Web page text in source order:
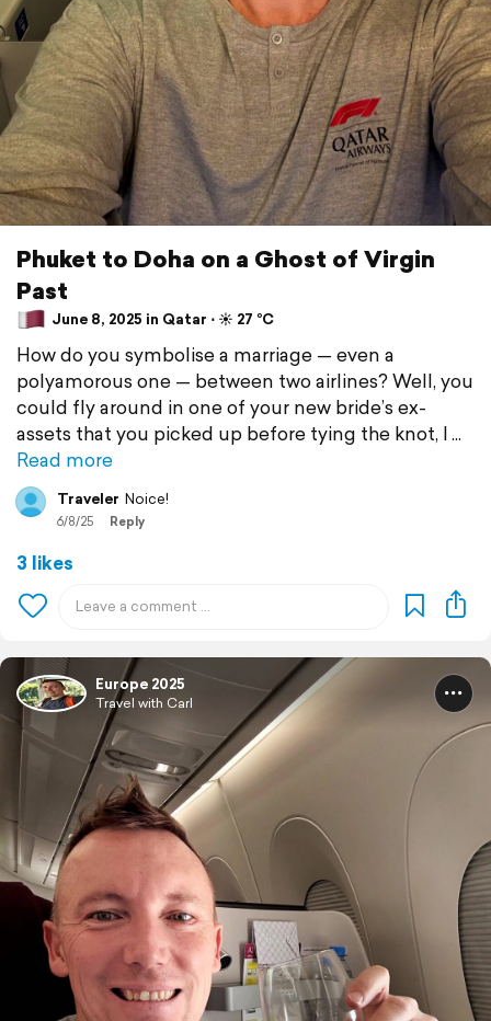
Phuket to Doha on a Ghost of Virgin
Past
June 8, 2025 in Qatar ⋅ ☀️ 27 °C
How do you symbolise a marriage — even a
polyamorous one — between two airlines? Well, you
could fly around in one of your new bride’s ex-
assets that you picked up before tying the knot, I
Read more
Traveler Noice!
6/8/25 Reply
3 likes
Europe 2025
Travel with Carl